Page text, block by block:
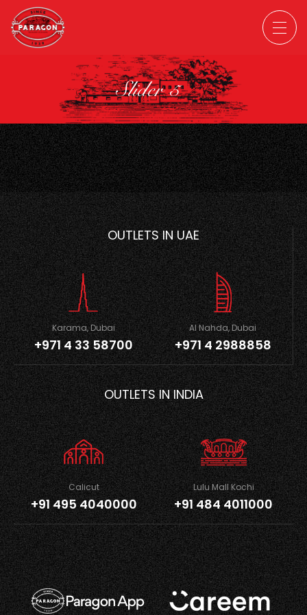
Slider 5
OUTLETS IN UAE
Karama, Dubai
+971 4 33 58700
Al Nahda, Dubai
+971 4 2988858
OUTLETS IN INDIA
Calicut
+91 495 4040000
Lulu Mall Kochi
+91 484 4011000